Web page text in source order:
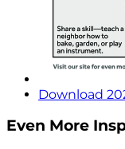
Download
Even More